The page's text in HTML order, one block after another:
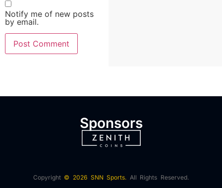
Notify me of new posts
by email.
Sponsors
Copyright © 2026 SNN Sports. All Rights Reserved.